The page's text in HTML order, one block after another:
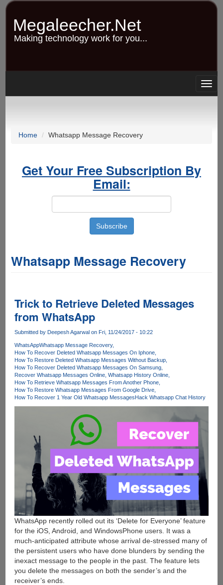
Skip
content
Megaleecher.Net
Making technology work for you...
Home Whatsapp Message Recovery
Get Your Free Subscription By
Email:
Whatsapp Message Recovery
Trick to Retrieve Deleted Messages
from WhatsApp
Submitted by Deepesh Agarwalon Fri, 11/24/2017 - 10:22
WhatsAppWhatsapp Message Recovery
How To Recover Deleted Whatsapp Messages On Iphone
How To Restore Deleted Whatsapp Messages Without Backup
How To Recover Deleted Whatsapp Messages On Samsung
Recover Whatsapp Messages Online Whatsapp History Online
How To Retrieve Whatsapp Messages From Another Phone
How To Restore Whatsapp Messages From Google Drive
How To Recover 1 Year Old Whatsapp MessagesHack Whatsapp Chat History
WhatsApp recently rolled out its ‘Delete for Everyone’ feature
for the iOS, Android, and WindowsPhone users. It was a
much-anticipated attribute whose arrival de-stressed many of
the persistent users who have done blunders by sending the
inexact message to the people in the past. The feature lets
you delete the messages on both the sender’s and the
receiver’s ends.